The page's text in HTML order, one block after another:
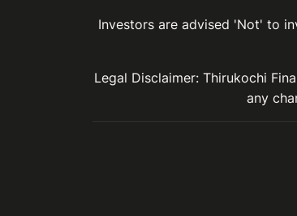
Investors are advised 'Not' to
Legal Disclaimer: Thirukochi
any